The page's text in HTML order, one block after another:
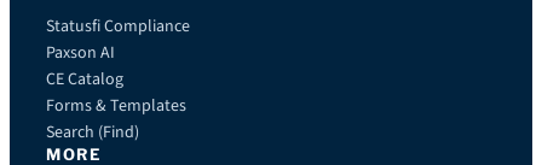
Statusfi Compliance
Paxson AI
CE Catalog
Forms & Templates
Search (Find)
MORE